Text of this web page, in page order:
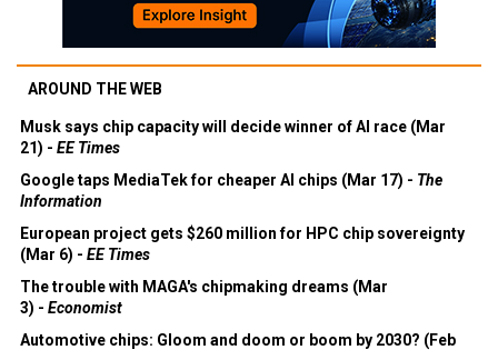
AROUND THE WEB
Musk says chip capacity will decide winner of AI race (Mar
21) - EE Times
Google taps MediaTek for cheaper AI chips (Mar 17) - The
Information
European project gets $260 million for HPC chip sovereignty
(Mar 6) - EE Times
The trouble with MAGA's chipmaking dreams (Mar
3) - Economist
Automotive chips: Gloom and doom or boom by 2030? (Feb